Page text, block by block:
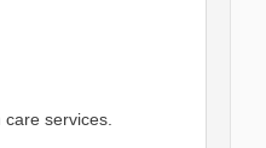
services.